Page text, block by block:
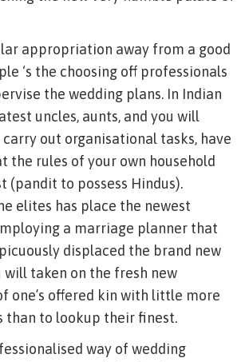
appropriation away from a good
‘s the choosing off professionals
the wedding plans. In Indian
uncles, aunts, and you will
carry out organisational tasks, have
the rules of your own household
(pandit to possess Hindus).
elites has place the newest
a marriage planner that
displaced the brand new
will taken on the fresh new
one’s offered kin with little more
than to lookup their finest.
way of wedding